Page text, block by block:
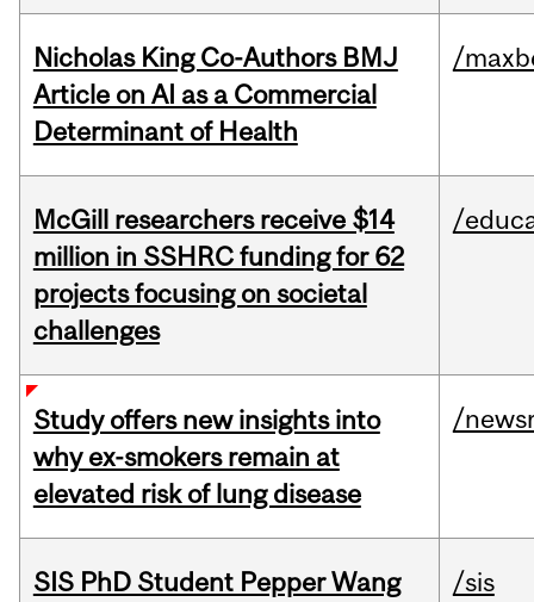
Nicholas King Co-Authors BMJ
Article on AI as a Commercial
Determinant of Health
/
McGill researchers receive $14
million in SSHRC funding for 62
projects focusing on societal
challenges
/
Study offers new insights into
why ex-smokers remain at
elevated risk of lung disease
/
SIS PhD Student Pepper Wang
/sis